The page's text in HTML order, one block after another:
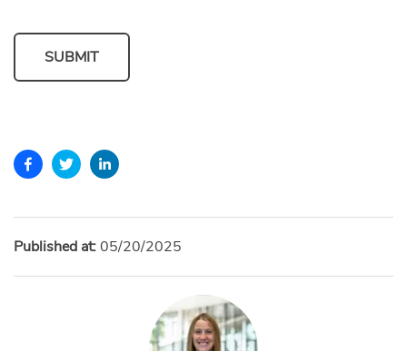
SUBMIT
Published at:05/20/2025